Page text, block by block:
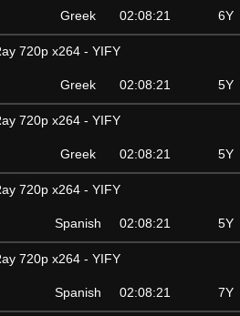
Greek 02:08:21 6Y
720p x264 - YIFY
Greek 02:08:21 5Y
720p x264 - YIFY
Greek 02:08:21 5Y
720p x264 - YIFY
Spanish 02:08:21 5Y
720p x264 - YIFY
Spanish 02:08:21 7Y